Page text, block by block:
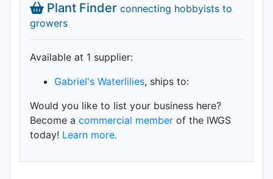
Plant Finder connecting hobbyists to
growers
Available at 1 supplier:
Gabriel's Waterlilies, ships to:
Would you like to list your business here?
Become a commercial member of the IWGS
today! Learn more.